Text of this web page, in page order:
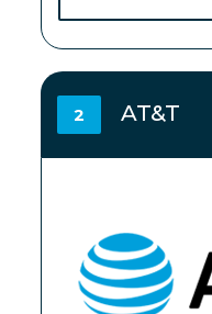
2 AT&T